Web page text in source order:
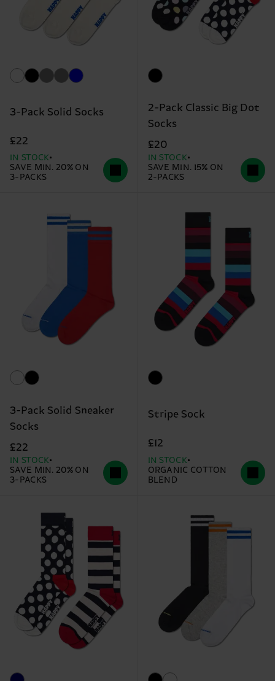
3-Pack Solid Socks
£22
IN STOCK
SAVE MIN. 20% ON
3-PACKS
2-Pack Classic Big Dot
Socks
£20
IN STOCK
SAVE MIN. 15% ON
2-PACKS
3-Pack Solid Sneaker
Socks
£22
IN STOCK
SAVE MIN. 20% ON
3-PACKS
Stripe Sock
£12
IN STOCK
ORGANIC COTTON
BLEND